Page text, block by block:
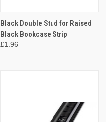
Black Double Stud for Raised
Black Bookcase Strip
£1.96